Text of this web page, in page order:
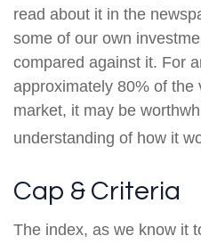
read about it in the
some of our own
compared against it. For
approximately 80% of the
market, it may be
understanding of how it
Cap & Criteria
The index, as we know it